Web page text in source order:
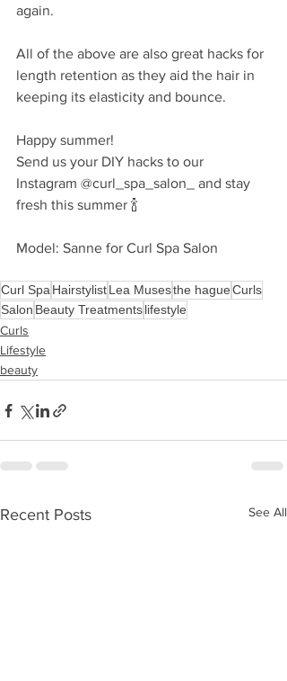
again.
All of the above are also great hacks for
length retention as they aid the hair in
keeping its elasticity and bounce.
Happy summer!
Send us your DIY hacks to our
Instagram @curl_spa_salon_ and stay
fresh this summer 🍾
Model: Sanne for Curl Spa Salon
Curl Spa HairstylistLea Musesthe hagueCurls
Salon Beauty Treatmentslifestyle
Curls
Lifestyle
beauty
Recent Posts See All